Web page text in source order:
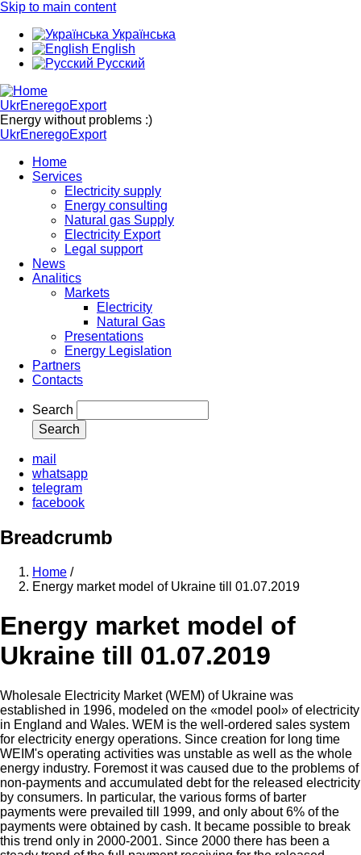
Skip to main content
Українська
English
Русский
UkrEneregoExport
Energy without problems :)
UkrEneregoExport
Home
Services
Electricity supply
Energy consulting
Natural gas Supply
Electricity Export
Legal support
News
Analitics
Markets
Electricity
Natural Gas
Presentations
Energy Legislation
Partners
Contacts
Search
mail
whatsapp
telegram
facebook
Breadcrumb
Home /
Energy market model of Ukraine till 01.07.2019
Energy market model of
Ukraine till 01.07.2019
Wholesale Electricity Market (WEM) of Ukraine was
established in 1996, modeled on the «model pool» of electricity
in England and Wales. WEM is the well-ordered sales system
for electricity energy operations. Since creation for long time
WEIM's operating activities was unstable as well as the whole
energy industry. Foremost it was caused due to the problems of
non-payments and accumulated debt for the released electricity
by consumers. In particular, the various forms of barter
payments were prevailed till 1999, and only about 6% of the
payments were obtained by cash. It became possible to break
this trend only in 2000-2001. Since 2000 there has been a